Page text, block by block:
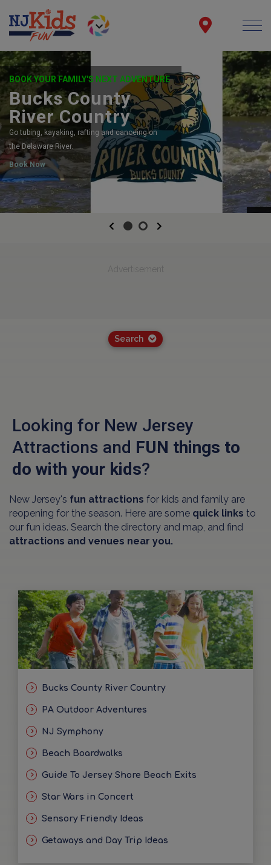
BOOK YOUR FAMILY'S NEXT ADVENTURE
Bucks County
River Country
Go tubing, kayaking, rafting and canoeing on
the Delaware River.
Book Now
Previous
Advertisement
Search
Looking for New Jersey
Attractions and FUN things to
do with your kids?
New Jersey's fun attractions for kids and family are
reopening for the season. Here are some quick links to
our fun ideas. Search the directory and map, and find
attractions and venues near you.
Bucks County River Country
PA Outdoor Adventures
NJ Symphony
Beach Boardwalks
Guide To Jersey Shore Beach Exits
Star Wars in Concert
Sensory Friendly Ideas
Getaways and Day Trip Ideas